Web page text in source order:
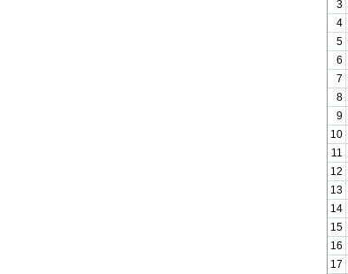
3
4
5
6
7
8
9
10
11
12
13
14
15
16
17